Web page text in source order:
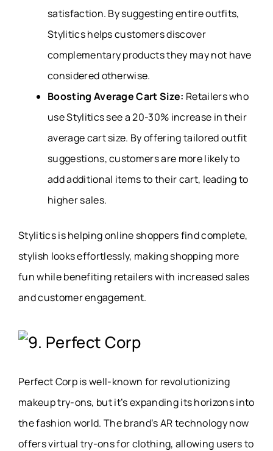
satisfaction. By suggesting entire outfits,
Stylitics helps customers discover
complementary products they may not have
considered otherwise.
Boosting Average Cart Size: Retailers who
use Stylitics see a 20-30% increase in their
average cart size. By offering tailored outfit
suggestions, customers are more likely to
add additional items to their cart, leading to
higher sales.
Stylitics is helping online shoppers find complete,
stylish looks effortlessly, making shopping more
fun while benefiting retailers with increased sales
and customer engagement.
9. Perfect Corp
Perfect Corp is well-known for revolutionizing
makeup try-ons, but it’s expanding its horizons into
the fashion world. The brand’s AR technology now
offers virtual try-ons for clothing, allowing users to